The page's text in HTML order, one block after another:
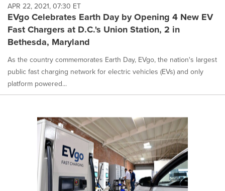
APR 22, 2021, 07:30 ET
EVgo Celebrates Earth Day by Opening 4 New EV
Fast Chargers at D.C.'s Union Station, 2 in
Bethesda, Maryland
As the country commemorates Earth Day, EVgo, the nation's largest
public fast charging network for electric vehicles (EVs) and only
platform powered...